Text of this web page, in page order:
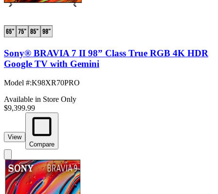
Sony® BRAVIA 7 II 98” Class True RGB 4K HDR
Google TV with Gemini
Model #:K98XR70PRO
Available in Store Only
$9,399.99
View
Compare